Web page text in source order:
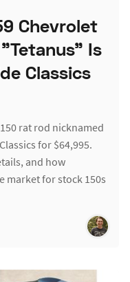
Chevrolet
Is
Classics
rat rod nicknamed
for $64,995.
and how
market for stock 150s